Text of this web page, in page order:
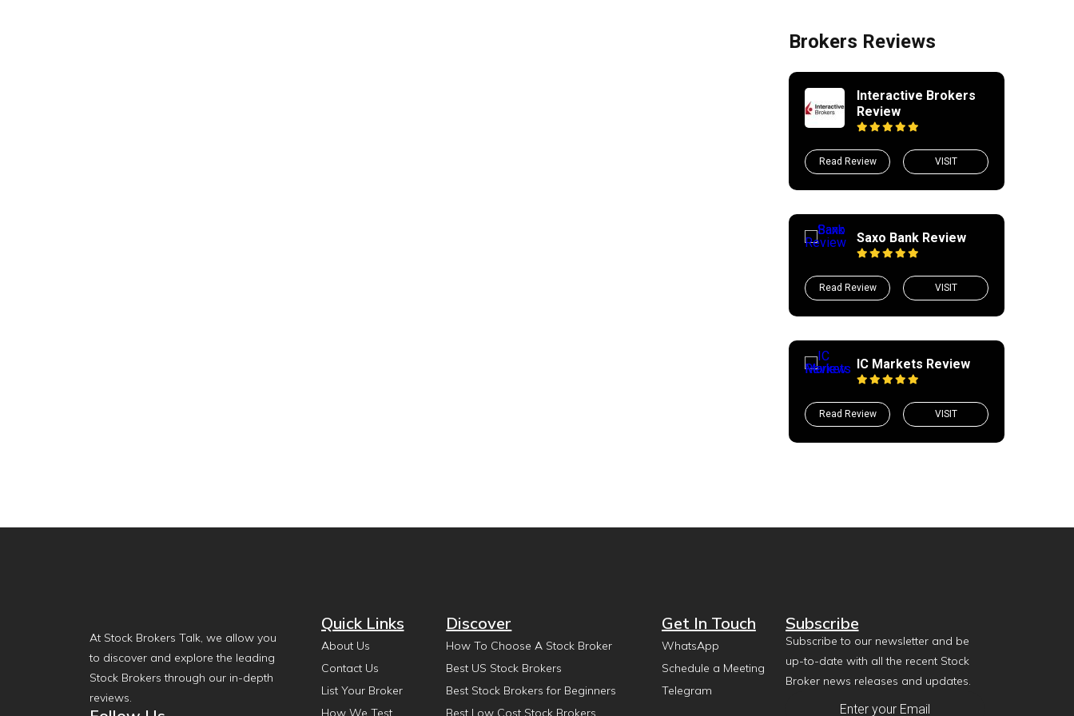
Brokers Reviews
Interactive Brokers
Review
Read Review VISIT
Saxo Bank Review
Read Review VISIT
IC Markets Review
Read Review VISIT
At Stock Brokers Talk, we allow you
to discover and explore the leading
Stock Brokers through our in-depth
reviews.
Quick Links
About Us
Contact Us
List Your Broker
How We Test
Discover
How To Choose A Stock Broker
Best US Stock Brokers
Best Stock Brokers for Beginners
Best Low Cost Stock Brokers
Get In Touch
WhatsApp
Schedule a Meeting
Telegram
Subscribe
Subscribe to our newsletter and be
up-to-date with all the recent Stock
Broker news releases and updates.